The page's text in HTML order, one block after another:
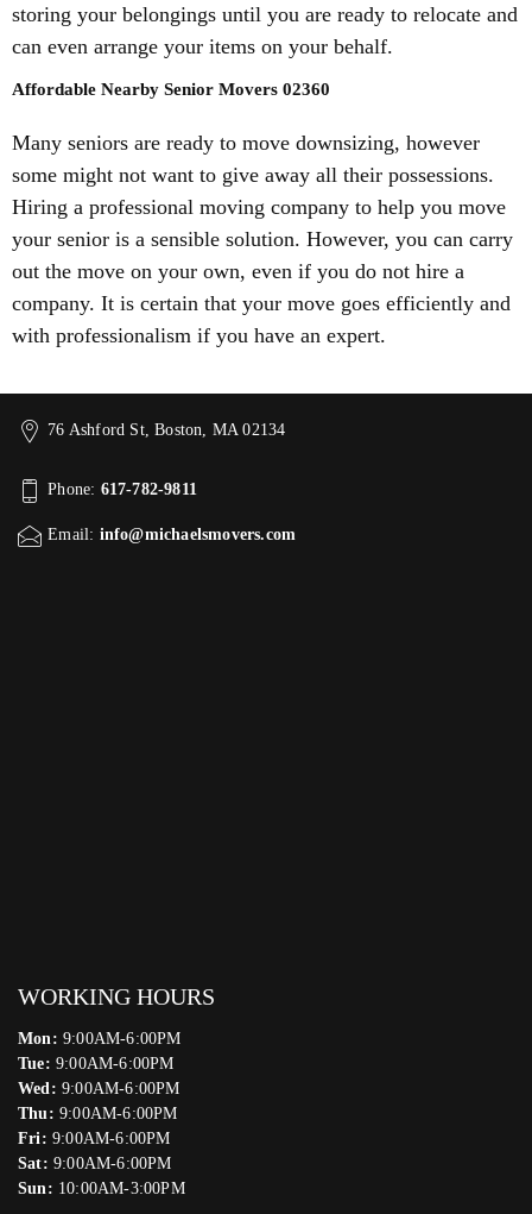
storing your belongings until you are ready to relocate and
can even arrange your items on your behalf.
Affordable Nearby Senior Movers 02360
Many seniors are ready to move downsizing, however
some might not want to give away all their possessions.
Hiring a professional moving company to help you move
your senior is a sensible solution. However, you can carry
out the move on your own, even if you do not hire a
company. It is certain that your move goes efficiently and
with professionalism if you have an expert.
76 Ashford St, Boston, MA 02134
Phone: 617-782-9811
Email: info@michaelsmovers.com
WORKING HOURS
Mon: 9:00AM-6:00PM
Tue: 9:00AM-6:00PM
Wed: 9:00AM-6:00PM
Thu: 9:00AM-6:00PM
Fri: 9:00AM-6:00PM
Sat: 9:00AM-6:00PM
Sun: 10:00AM-3:00PM